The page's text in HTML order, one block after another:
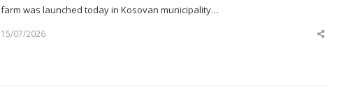
farm was launched today in Kosovan municipality…
15/07/2026
Share